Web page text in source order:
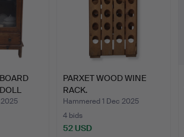
PARXET WOOD WINE
RACK.
Hammered 1 Dec 2025
4 bids
52 USD